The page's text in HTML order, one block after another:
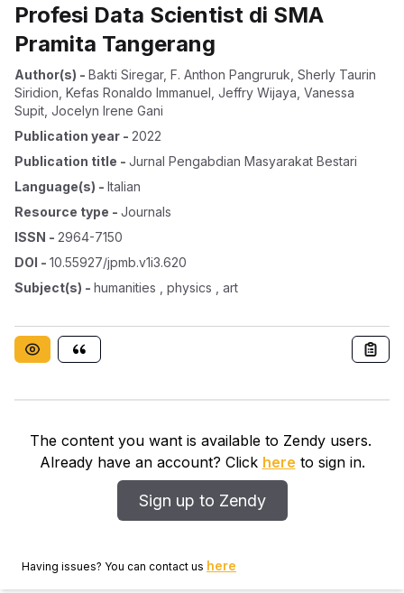
Profesi Data Scientist di SMA
Pramita Tangerang
Author(s) - Bakti Siregar, F. Anthon Pangruruk Sherly Taurin
Siridion Kefas Ronaldo Immanuel Jeffry Wijaya Vanessa
Supit Jocelyn Irene Gani
Publication year - 2022
Publication title - Jurnal Pengabdian Masyarakat Bestari
Language(s) - Italian
Resource type - Journals
ISSN - 2964-7150
DOI - 10.55927/jpmb.v1i3.620
Subject(s) - humanities , physics , art
The content you want is available to Zendy users.
Already have an account? Click here to sign in.
Sign up to Zendy
Having issues? You can contact us here